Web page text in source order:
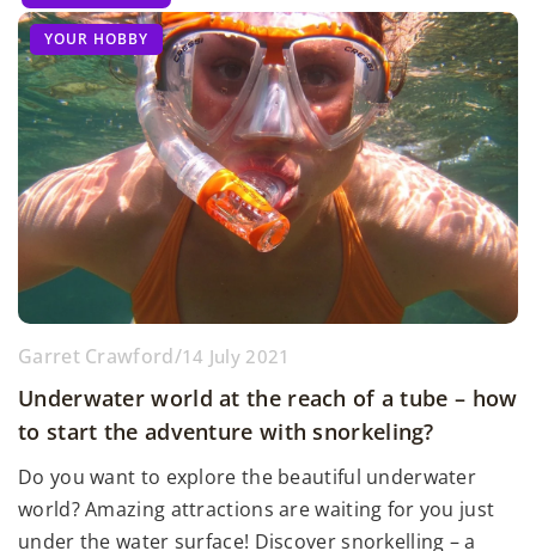
YOUR HOBBY
Garret Crawford/14 July 2021
Underwater world at the reach of a tube – how
to start the adventure with snorkeling?
Do you want to explore the beautiful underwater
world? Amazing attractions are waiting for you just
under the water surface! Discover snorkelling – a